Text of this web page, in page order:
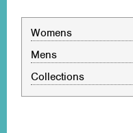
Womens
Mens
Collections